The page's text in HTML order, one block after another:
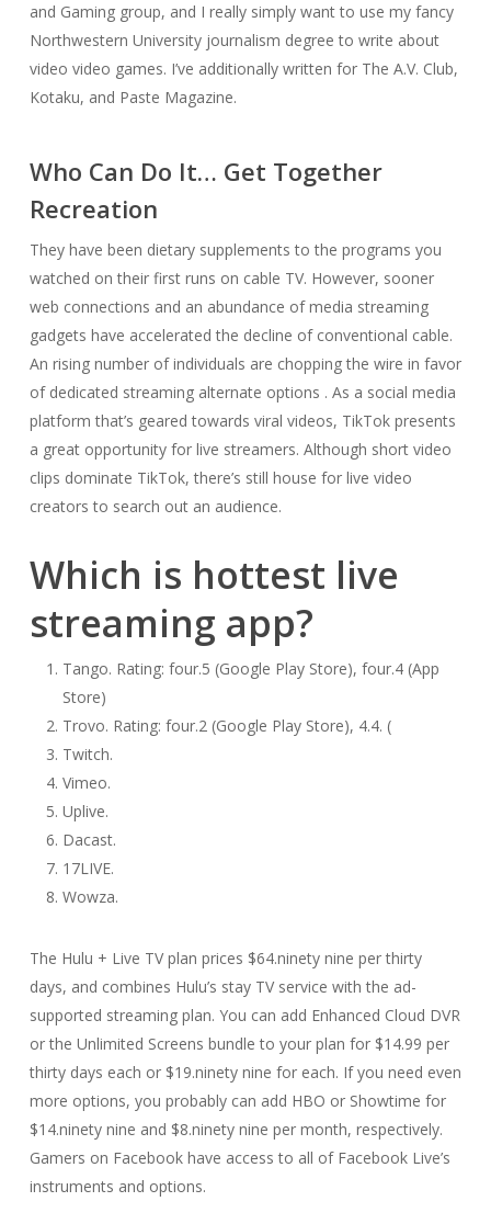
and Gaming group, and I really simply want to use my fancy
Northwestern University journalism degree to write about
video video games. I’ve additionally written for The A.V. Club,
Kotaku, and Paste Magazine.
Who Can Do It… Get Together
Recreation
They have been dietary supplements to the programs you
watched on their first runs on cable TV. However, sooner
web connections and an abundance of media streaming
gadgets have accelerated the decline of conventional cable.
An rising number of individuals are chopping the wire in favor
of dedicated streaming alternate options . As a social media
platform that’s geared towards viral videos, TikTok presents
a great opportunity for live streamers. Although short video
clips dominate TikTok, there’s still house for live video
creators to search out an audience.
Which is hottest live
streaming app?
Tango. Rating: four.5 (Google Play Store), four.4 (App
Store)
Trovo. Rating: four.2 (Google Play Store), 4.4. (
Twitch.
Vimeo.
Uplive.
Dacast.
17LIVE.
Wowza.
The Hulu + Live TV plan prices $64.ninety nine per thirty
days, and combines Hulu’s stay TV service with the ad-
supported streaming plan. You can add Enhanced Cloud DVR
or the Unlimited Screens bundle to your plan for $14.99 per
thirty days each or $19.ninety nine for each. If you need even
more options, you probably can add HBO or Showtime for
$14.ninety nine and $8.ninety nine per month, respectively.
Gamers on Facebook have access to all of Facebook Live’s
instruments and options.